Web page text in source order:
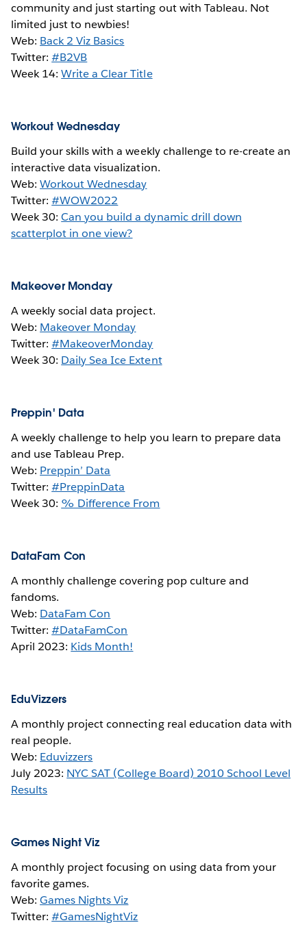
community and just starting out with Tableau. Not
limited just to newbies!
Web: Back 2 Viz Basics
Twitter:#B2VB
Week 14:Write a Clear Title
Workout Wednesday
Build your skills with a weekly challenge to re-create an
interactive data visualization.
Web:Workout Wednesday
Twitter:#WOW2022
Week 30:Can you build a dynamic drill down
scatterplot in one view?
Makeover Monday
A weekly social data project.
Web: Makeover Monday
Twitter:#MakeoverMonday
Week 30: Daily Sea Ice Extent
Preppin' Data
A weekly challenge to help you learn to prepare data
and use Tableau Prep.
Web: Preppin’ Data
Twitter:#PreppinData
Week 30: % Difference From
DataFam Con
A monthly challenge covering pop culture and
fandoms.
Web: DataFam Con
Twitter:#DataFamCon
April 2023: Kids Month!
EduVizzers
A monthly project connecting real education data with
real people.
Web: Eduvizzers
July 2023: NYC SAT (College Board) 2010 School Level
Results
Games Night Viz
A monthly project focusing on using data from your
favorite games.
Web:Games Nights Viz
Twitter:#GamesNightViz